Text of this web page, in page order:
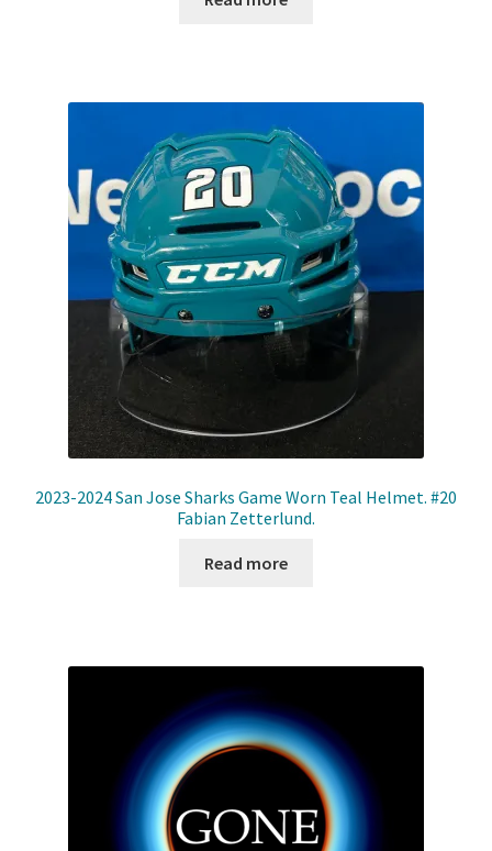
2023-2024 San Jose Sharks Game Worn Teal Helmet. #20
Fabian Zetterlund.
Read more